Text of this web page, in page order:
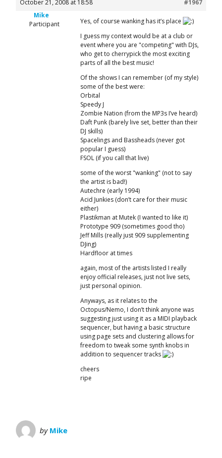
October 21, 2008 at 18:58
#1967
Mike
Participant
Yes, of course wanking has it’s place
I guess my context would be at a club or
event where you are "competing" with DJs,
who get to cherrypick the most exciting
parts of all the best music!
Of the shows I can remember (of my style)
some of the best were:
Orbital
Speedy J
Zombie Nation (from the MP3s I’ve heard)
Daft Punk (barely live set, better than their
DJ skills)
Spacelings and Bassheads (never got
popular I guess)
FSOL (if you call that live)
some of the worst "wanking" (not to say
the artist is bad!)
Autechre (early 1994)
Acid Junkies (don’t care for their music
either)
Plastikman at Mutek (I wanted to like it)
Prototype 909 (sometimes good tho)
Jeff Mills (really just 909 supplementing
DJing)
Hardfloor at times
again, most of the artists listed I really
enjoy official releases, just not live sets,
just personal opinion.
Anyways, as it relates to the
Octopus/Nemo, I don’t think anyone was
suggesting just using it as a MIDI playback
sequencer, but having a basic structure
using page sets and clustering allows for
freedom to tweak some synth knobs in
addition to sequencer tracks
cheers
ripe
by Mike